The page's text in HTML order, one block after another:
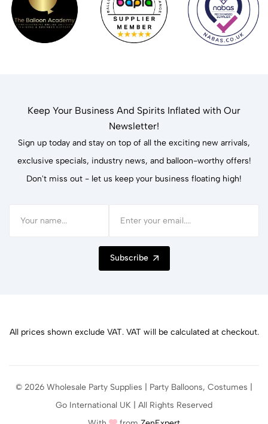
Keep Your Business And Spirits Inflated with Our
Newsletter!
Sign up today and stay on top of all the exciting new arrivals,
exclusive specials, industry news, and balloon-worthy offers!
Don't miss out - let us keep your business floating high!
Subscribe
All prices shown exclude VAT. VAT will be calculated at checkout.
© 2026 Wholesale Party Supplies | Party Balloons, Costumes |
Go International UK | All Rights Reserved